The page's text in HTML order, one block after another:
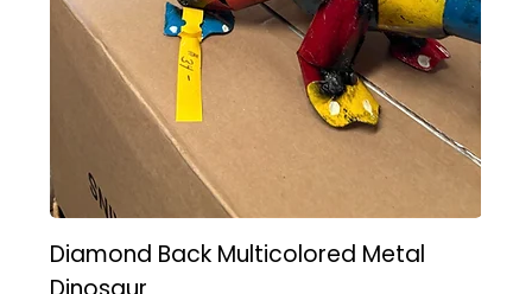
Diamond Back Multicolored Metal